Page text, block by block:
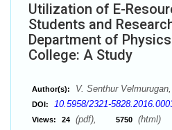
Utilization of E-
Students and
Department of
College: A Study
Author(s): V. Senthur
DOI: 10.5958/2321-
Views: 24 (pdf), 5750 (html)